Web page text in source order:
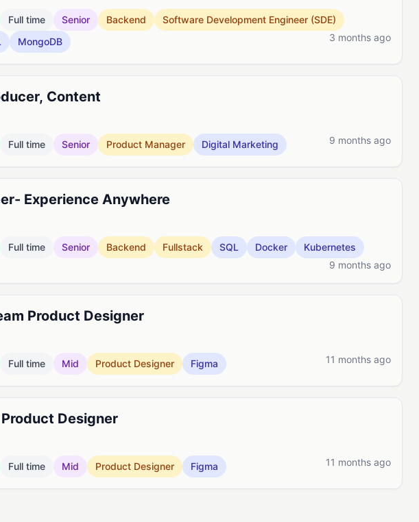
Full time Senior Backend
Software Development Engineer (SDE)
MongoDB 3 months ago
Content
Full time Senior Product Manager Digital Marketing 9 months ago
Experience Anywhere
Full time Senior Backend Fullstack SQL Docker
Kubernetes
9 months ago
Product Designer
Full time Mid Product Designer Figma 11 months ago
Designer
Full time Mid Product Designer Figma 11 months ago